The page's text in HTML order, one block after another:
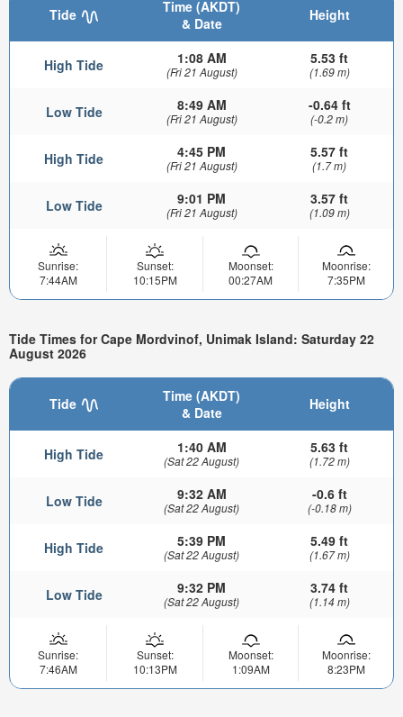
Tide
Time (AKDT)
& Date
Height
High Tide 1:08 AM
(Fri 21 August)
5.53 ft
(1.69 m)
Low Tide 8:49 AM
(Fri 21 August)
-0.64 ft
(-0.2 m)
High Tide 4:45 PM
(Fri 21 August)
5.57 ft
(1.7 m)
Low Tide 9:01 PM
(Fri 21 August)
3.57 ft
(1.09 m)
Sunrise:
7:44AM
Sunset:
10:15PM
Moonset:
00:27AM
Moonrise:
7:35PM
Tide Times for Cape Mordvinof, Unimak Island: Saturday 22
August 2026
Tide
Time (AKDT)
& Date
Height
High Tide 1:40 AM
(Sat 22 August)
5.63 ft
(1.72 m)
Low Tide 9:32 AM
(Sat 22 August)
-0.6 ft
(-0.18 m)
High Tide 5:39 PM
(Sat 22 August)
5.49 ft
(1.67 m)
Low Tide 9:32 PM
(Sat 22 August)
3.74 ft
(1.14 m)
Sunrise:
7:46AM
Sunset:
10:13PM
Moonset:
1:09AM
Moonrise:
8:23PM